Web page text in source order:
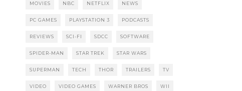
MOVIES NBC NETFLIX NEWS
PC GAMES PLAYSTATION 3 PODCASTS
REVIEWS SCI-FI SDCC SOFTWARE
SPIDER-MAN STAR TREK STAR WARS
SUPERMAN TECH THOR TRAILERS TV
VIDEO VIDEO GAMES WARNER BROS WII